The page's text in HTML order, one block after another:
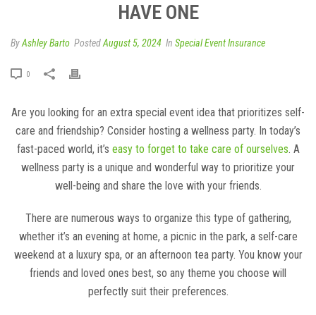
HAVE ONE
ByAshley Barto PostedAugust 5, 2024 In Special Event Insurance
0
Are you looking for an extra special event idea that prioritizes self-
care and friendship? Consider hosting a wellness party. In today’s
fast-paced world, it’s easy to forget to take care of ourselves. A
wellness party is a unique and wonderful way to prioritize your
well-being and share the love with your friends.
There are numerous ways to organize this type of gathering,
whether it’s an evening at home, a picnic in the park, a self-care
weekend at a luxury spa, or an afternoon tea party. You know your
friends and loved ones best, so any theme you choose will
perfectly suit their preferences.